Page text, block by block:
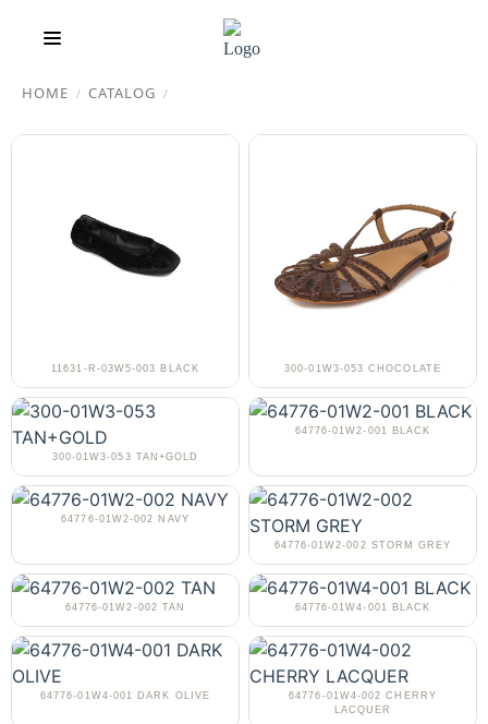
HOME / CATALOG /
11631-R-03W5-003 BLACK 300-01W3-053 CHOCOLATE
300-01W3-053 TAN+GOLD
64776-01W2-001 BLACK
64776-01W2-002 NAVY
64776-01W2-002 STORM GREY
64776-01W2-002 TAN 64776-01W4-001 BLACK
64776-01W4-001 DARK OLIVE
64776-01W4-002 CHERRY
LACQUER